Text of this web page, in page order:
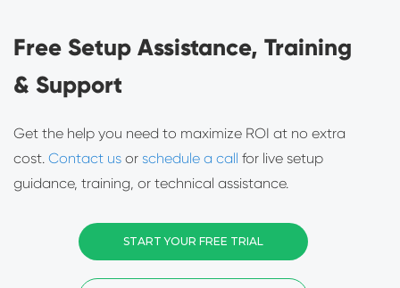
Free Setup Assistance, Training
& Support
Get the help you need to maximize ROI at no extra
cost. Contact us or schedule a call for live setup
guidance, training, or technical assistance.
START YOUR FREE TRIAL